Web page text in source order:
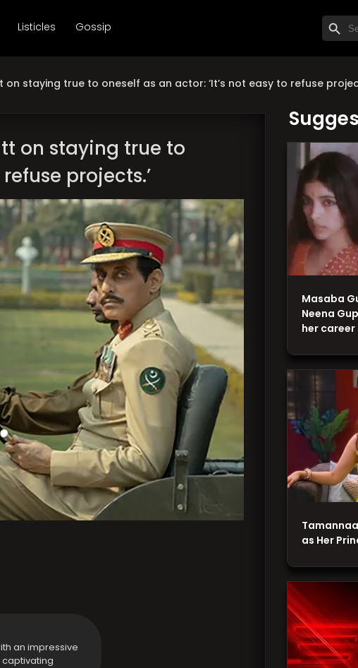
SEARCH
Listicles Gossip
on staying true to oneself as an actor: ‘It’s not easy to refuse
on staying true to
projects.’
an impressive
captivating
as Her
Masaba
Neena
her career